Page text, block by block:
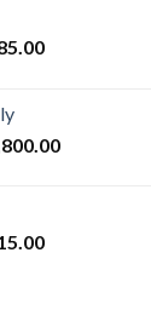
Price
$685.00
Price
Price